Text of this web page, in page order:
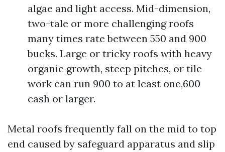
algae and light access. Mid-dimension,
two-tale or more challenging roofs
many times rate between 550 and 900
bucks. Large or tricky roofs with heavy
organic growth, steep pitches, or tile
work can run 900 to at least one,600
cash or larger.
Metal roofs frequently fall on the mid to top
end caused by safeguard apparatus and slip